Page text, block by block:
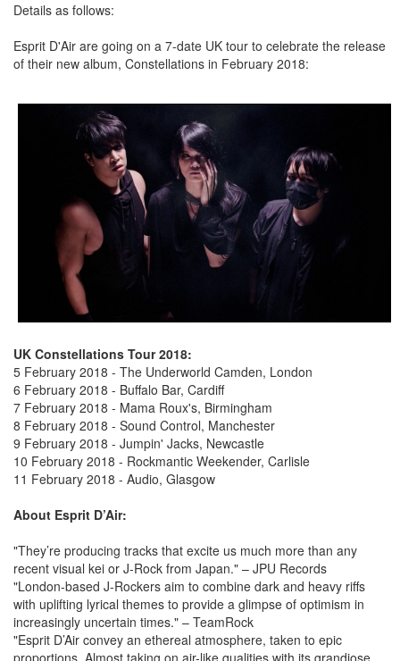
Details as follows:
Esprit D'Air are going on a 7-date UK tour to celebrate the release
of their new album, Constellations in February 2018:
UK Constellations Tour 2018:
5 February 2018 - The Underworld Camden, London
6 February 2018 - Buffalo Bar, Cardiff
7 February 2018 - Mama Roux's, Birmingham
8 February 2018 - Sound Control, Manchester
9 February 2018 - Jumpin' Jacks, Newcastle
10 February 2018 - Rockmantic Weekender, Carlisle
11 February 2018 - Audio, Glasgow
About Esprit D’Air:
"They’re producing tracks that excite us much more than any
recent visual kei or J-Rock from Japan." – JPU Records
"London-based J-Rockers aim to combine dark and heavy riffs
with uplifting lyrical themes to provide a glimpse of optimism in
increasingly uncertain times." – TeamRock
"Esprit D’Air convey an ethereal atmosphere, taken to epic
proportions. Almost taking on air-like qualities with its grandiose